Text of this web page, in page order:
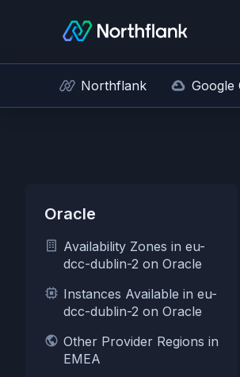
Northflank Google
Oracle
Availability Zones in eu-
dcc-dublin-2 on Oracle
Instances Available in eu-
dcc-dublin-2 on Oracle
Other Provider Regions in
EMEA